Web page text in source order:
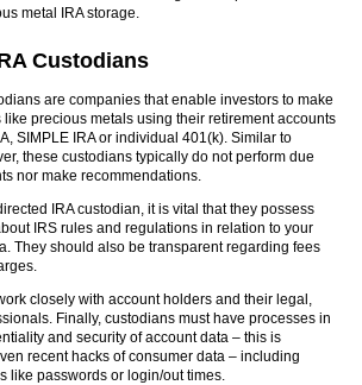
metal IRA storage.
Custodians
are companies that enable investors to make
precious metals using their retirement accounts
SIMPLE IRA or individual 401(k). Similar to
these custodians typically do not perform due
nor make recommendations.
IRA custodian, it is vital that they possess
IRS rules and regulations in relation to your
They should also be transparent regarding fees
closely with account holders and their legal,
Finally, custodians must have processes in
and security of account data – this is
recent hacks of consumer data – including
like passwords or login/out times.